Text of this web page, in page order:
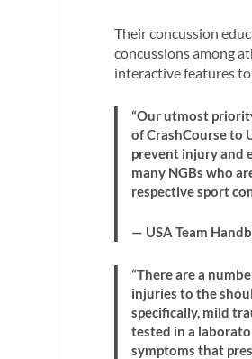
Their concussion
concussions among
interactive features
“Our utmost
of CrashCourse to
prevent injury and
many NGBs who
respective sport
— USA Team
“There are a
injuries to the
specifically, mild
tested in a
symptoms that